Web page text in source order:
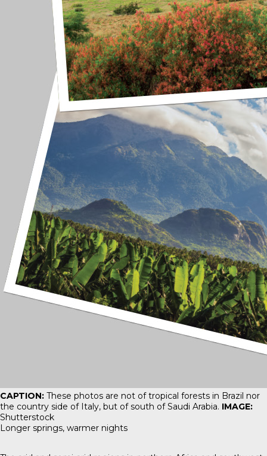
CAPTION: These photos are not of tropical forests in Brazil nor
the country side of Italy, but of south of Saudi Arabia. IMAGE:
Shutterstock
Longer springs, warmer nights